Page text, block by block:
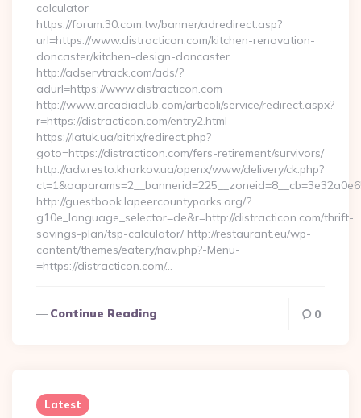
calculator
https://forum.30.com.tw/banner/adredirect.asp?
url=https://www.distracticon.com/kitchen-renovation-
doncaster/kitchen-design-doncaster
http://adservtrack.com/ads/?
adurl=https://www.distracticon.com
http://www.arcadiaclub.com/articoli/service/redirect.aspx?
r=https://distracticon.com/entry2.html
https://latuk.ua/bitrix/redirect.php?
goto=https://distracticon.com/fers-retirement/survivors/
http://adv.resto.kharkov.ua/openx/www/delivery/ck.php?
http://guestbook.lapeercountyparks.org/?
g10e_language_selector=de&r=http://distracticon.com/thrift-
savings-plan/tsp-calculator/ http://restaurant.eu/wp-
content/themes/eatery/nav.php?-Menu-
=https://distracticon.com/…
Continue Reading 0
Latest